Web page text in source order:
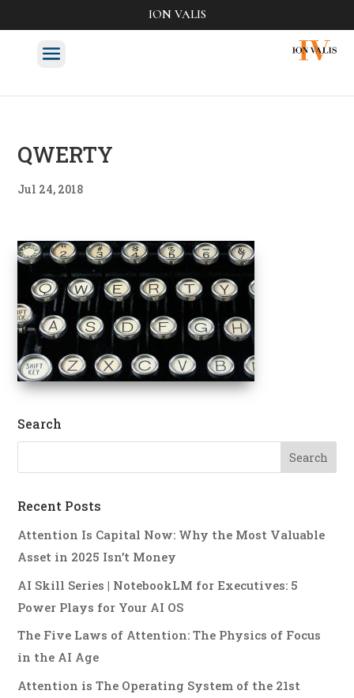
ION VALIS
QWERTY
Jul 24, 2018
Search
Recent Posts
Attention Is Capital Now: Why the Most Valuable
Asset in 2025 Isn’t Money
AI Skill Series | NotebookLM for Executives: 5
Power Plays for Your AI OS
The Five Laws of Attention: The Physics of Focus
in the AI Age
Attention is The Operating System of the 21st